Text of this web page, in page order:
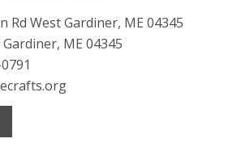
Rd West Gardiner, ME 04345
Gardiner, ME 04345